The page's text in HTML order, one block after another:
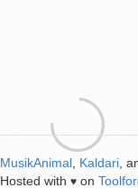
MusikAnimal Kaldari ,
Hosted with ♥ on